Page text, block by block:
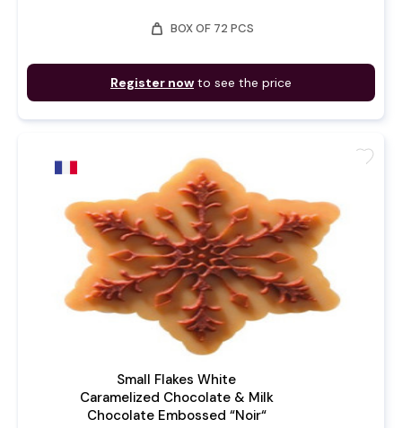
weight BOX OF 72 PCS
Register now to see the price
Small Flakes White
Caramelized Chocolate & Milk
Chocolate Embossed “Noir“
favorite